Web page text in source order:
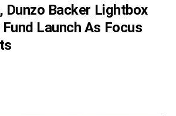
Dunzo Backer Lightbox
Launch As Focus